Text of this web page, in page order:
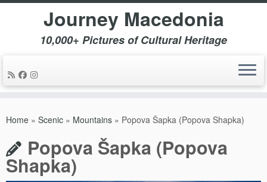
Journey Macedonia
10,000+ Pictures of Cultural Heritage
Home » Scenic » Mountains » Popova Šapka (Popova Shapka)
Popova Šapka (Popova
Shapka)